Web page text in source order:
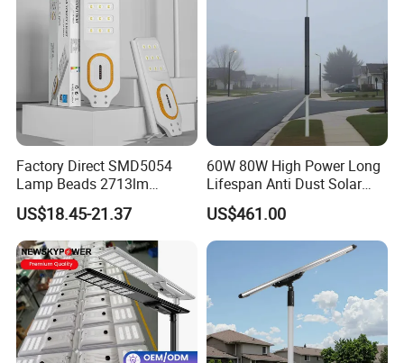
Factory Direct SMD5054
Lamp Beads 2713lm
30000mAh LiFePO4 Battery
5V28W Mono All-in-One
Solar Street Light
US$18.45-21.37
60W 80W High Power Long
Lifespan Anti Dust Solar
Pole Street Light with
Vertical Solar Tube
US$461.00